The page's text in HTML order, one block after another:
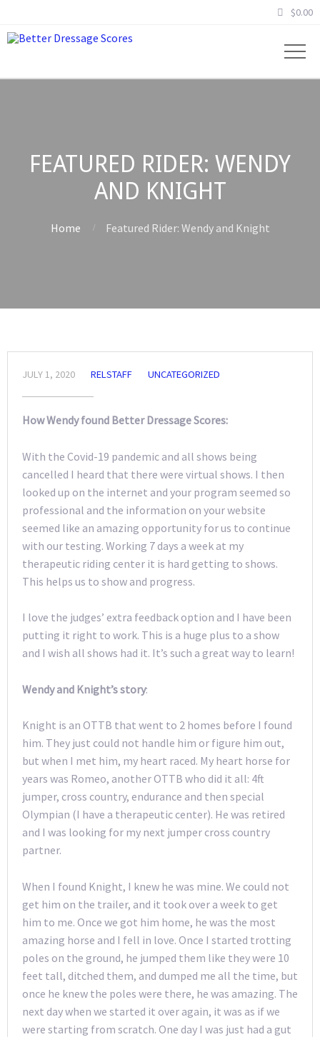
$0.00
FEATURED RIDER: WENDY
AND KNIGHT
Home Featured Rider: Wendy and Knight
JULY 1, 2020 RELSTAFF UNCATEGORIZED
How Wendy found Better Dressage Scores:
With the Covid-19 pandemic and all shows being
cancelled I heard that there were virtual shows. I then
looked up on the internet and your program seemed so
professional and the information on your website
seemed like an amazing opportunity for us to continue
with our testing. Working 7 days a week at my
therapeutic riding center it is hard getting to shows.
This helps us to show and progress.
I love the judges’ extra feedback option and I have been
putting it right to work. This is a huge plus to a show
and I wish all shows had it. It’s such a great way to learn!
Wendy and Knight’s story:
Knight is an OTTB that went to 2 homes before I found
him. They just could not handle him or figure him out,
but when I met him, my heart raced. My heart horse for
years was Romeo, another OTTB who did it all: 4ft
jumper, cross country, endurance and then special
Olympian (I have a therapeutic center). He was retired
and I was looking for my next jumper cross country
partner.
When I found Knight, I knew he was mine. We could not
get him on the trailer, and it took over a week to get
him to me. Once we got him home, he was the most
amazing horse and I fell in love. Once I started trotting
poles on the ground, he jumped them like they were 10
feet tall, ditched them, and dumped me all the time, but
once he knew the poles were there, he was amazing. The
next day when we started it over again, it was as if we
were starting from scratch. One day I was just had a gut